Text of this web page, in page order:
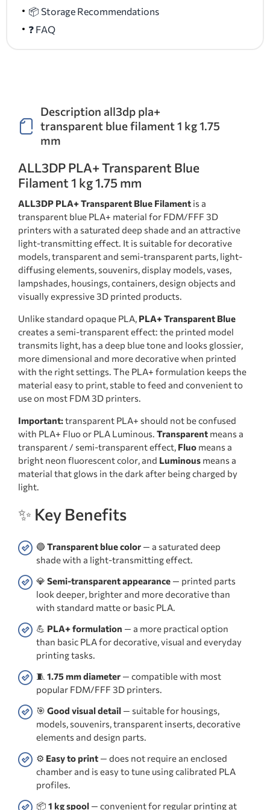
📦 Storage Recommendations
❓ FAQ
Description all3dp pla+
transparent blue filament 1 kg 1.75
mm
ALL3DP PLA+ Transparent Blue
Filament 1 kg 1.75 mm
ALL3DP PLA+ Transparent Blue Filament is a
transparent blue PLA+ material for FDM/FFF 3D
printers with a saturated deep shade and an attractive
light-transmitting effect. It is suitable for decorative
models, transparent and semi-transparent parts, light-
diffusing elements, souvenirs, display models, vases,
lampshades, housings, containers, design objects and
visually expressive 3D printed products.
Unlike standard opaque PLA, PLA+ Transparent Blue
creates a semi-transparent effect: the printed model
transmits light, has a deep blue tone and looks glossier,
more dimensional and more decorative when printed
with the right settings. The PLA+ formulation keeps the
material easy to print, stable to feed and convenient to
use on most FDM 3D printers.
Important:transparent PLA+ should not be confused
with PLA+ Fluo or PLA Luminous. Transparent means a
transparent / semi-transparent effect, Fluo means a
bright neon fluorescent color, and Luminous means a
material that glows in the dark after being charged by
light.
✨ Key Benefits
🔵 Transparent blue color — a saturated deep
shade with a light-transmitting effect.
💎 Semi-transparent appearance — printed parts
look deeper, brighter and more decorative than
with standard matte or basic PLA.
💪 PLA+ formulation — a more practical option
than basic PLA for decorative, visual and everyday
printing tasks.
🧵 1.75 mm diameter — compatible with most
popular FDM/FFF 3D printers.
🎯 Good visual detail — suitable for housings,
models, souvenirs, transparent inserts, decorative
elements and design parts.
⚙️ Easy to print — does not require an enclosed
chamber and is easy to tune using calibrated PLA
profiles.
📦 1 kg spool — convenient for regular printing at